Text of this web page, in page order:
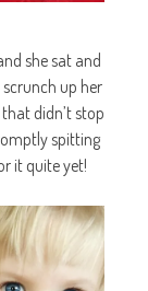
she sat and
up her
didn’t stop
spitting
it quite yet!